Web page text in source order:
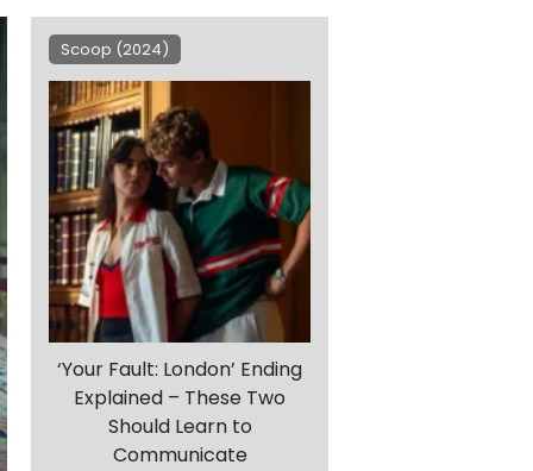
Scoop (2024)
‘Your Fault: London’ Ending
Explained – These Two
Should Learn to
Communicate